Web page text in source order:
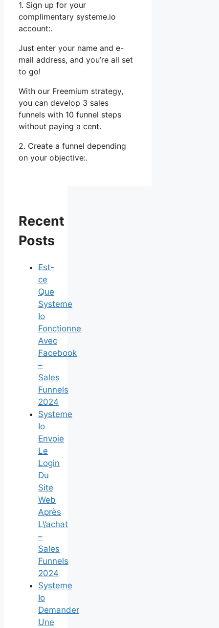
1. Sign up for your
complimentary systeme.io
account:.
Just enter your name and e-
mail address, and you’re all set
to go!
With our Freemium strategy,
you can develop 3 sales
funnels with 10 funnel steps
without paying a cent.
2. Create a funnel depending
on your objective:.
Recent
Posts
Est-
ce
Que
Systeme
Io
Fonctionne
Avec
Facebook
–
Sales
Funnels
2024
Systeme
Io
Envoie
Le
Login
Du
Site
Web
Après
L\’achat
–
Sales
Funnels
2024
Systeme
Io
Demander
Une